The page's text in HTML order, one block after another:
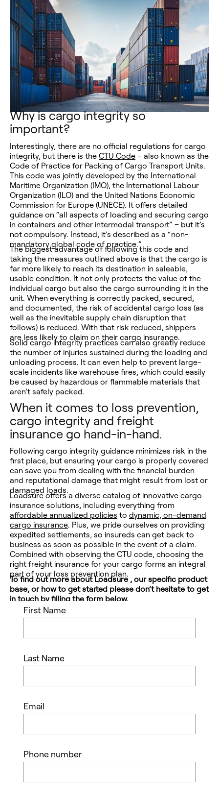
Why is cargo integrity so
important?
Interestingly, there are no official regulations for cargo
integrity, but there is the CTU Code – also known as the
Code of Practice for Packing of Cargo Transport Units.
This code was jointly developed by the International
Maritime Organization (IMO), the International Labour
Organization (ILO) and the United Nations Economic
Commission for Europe (UNECE). It offers detailed
guidance on “all aspects of loading and securing cargo
in containers and other intermodal transport” – but it’s
not compulsory. Instead, it’s described as a “non-
mandatory global code of practice.”
The biggest advantage of following this code and
taking the measures outlined above is that the cargo is
far more likely to reach its destination in saleable,
usable condition. It not only protects the value of the
individual cargo but also the cargo surrounding it in the
unit. When everything is correctly packed, secured,
and documented, the risk of accidental cargo loss (as
well as the inevitable supply chain disruption that
follows) is reduced. With that risk reduced, shippers
are less likely to claim on their cargo insurance.
Solid cargo integrity practices can also greatly reduce
the number of injuries sustained during the loading and
unloading process. It can even help to prevent large-
scale incidents like warehouse fires, which could easily
be caused by hazardous or flammable materials that
aren’t safely packed.
When it comes to loss prevention,
cargo integrity and freight
insurance go hand-in-hand.
Following cargo integrity guidance minimizes risk in the
first place, but ensuring your cargo is properly covered
can save you from dealing with the financial burden
and reputational damage that might result from lost or
damaged loads.
Loadsure offers a diverse catalog of innovative cargo
insurance solutions, including everything from
affordable annualized policies to dynamic, on-demand
cargo insurance. Plus, we pride ourselves on providing
expedited settlements, so insureds can get back to
business as soon as possible in the event of a claim.
Combined with observing the CTU code, choosing the
right freight insurance for your cargo forms an integral
part of your loss prevention plan.
To find out more about Loadsure , our specific product
base, or how to get started please don’t hesitate to get
in touch by filling the form below.